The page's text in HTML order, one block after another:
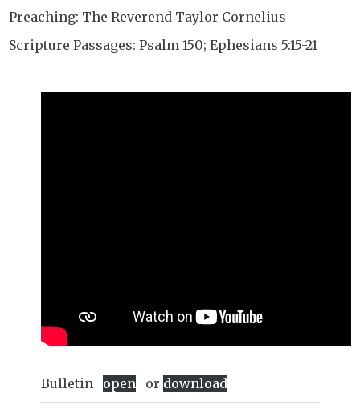
Preaching: The Reverend Taylor Cornelius
Scripture Passages: Psalm 150; Ephesians 5:15-21
Bulletin open or download